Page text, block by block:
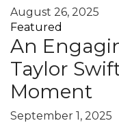
August 26, 2025
Featured
An
Taylor
Moment
September 1, 2025